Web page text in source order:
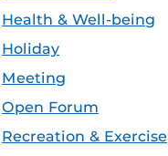
Health & Well-being
Holiday
Meeting
Open Forum
Recreation & Exercise